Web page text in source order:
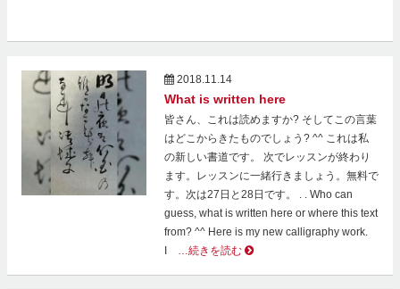
2018.11.14
What is written here
皆さん、これは読めますか? そしてこの言葉
はどこからきたものでしょう? ^^ これは私
の新しい書道です。 次でレッスンが終わり
ます。レッスンに一緒行きましょう。無料で
す。次は27日と28日です。 . . Who can
guess, what is written here or where this text
from? ^^ Here is my new calligraphy work.
…続きを読む